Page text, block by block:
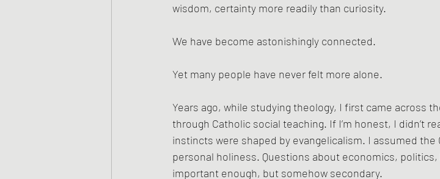
wisdom, certainty more readily than curiosity.
We have become astonishingly connected.
Yet many people have never felt more alone.
Years ago, while studying theology, I first came across
through Catholic social teaching. If I’m honest, I didn’t
instincts were shaped by evangelicalism. I assumed the
personal holiness. Questions about economics,
important enough, but somehow secondary.